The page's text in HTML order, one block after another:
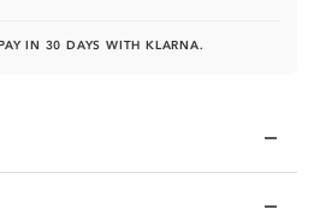
IN 30 DAYS WITH KLARNA.